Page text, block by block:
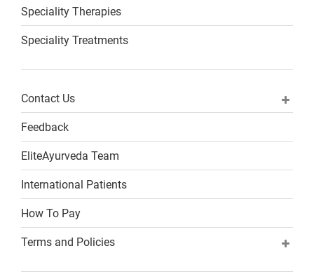
Speciality Therapies
Speciality Treatments
Contact Us
Feedback
EliteAyurveda Team
International Patients
How To Pay
Terms and Policies